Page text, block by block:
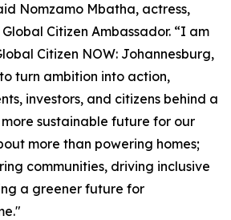
Nomzamo Mbatha, actress,
Citizen Ambassador. “I am
Citizen NOW: Johannesburg,
turn ambition into action,
investors, and citizens behind a
sustainable future for our
more than powering homes;
communities, driving inclusive
a greener future for